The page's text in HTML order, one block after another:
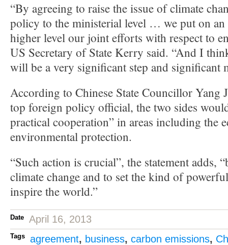
“By agreeing to raise the issue of climate
policy to the ministerial level … we put on an
higher level our joint efforts with respect to
US Secretary of State Kerry said. “And I
will be a very significant step and significant
According to Chinese State Councillor Yang
top foreign policy official, the two sides
practical cooperation” in areas including the
environmental protection.
“Such action is crucial”, the statement adds,
climate change and to set the kind of
inspire the world.”
Date April 16, 2013
Tags agreement, business, carbon emissions,